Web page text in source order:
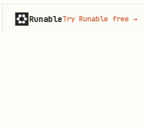
Try Runable free→